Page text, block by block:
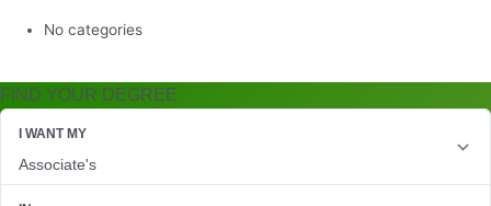
FIND YOUR DEGREE
No categories